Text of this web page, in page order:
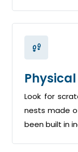
Look for
nests made
been built in